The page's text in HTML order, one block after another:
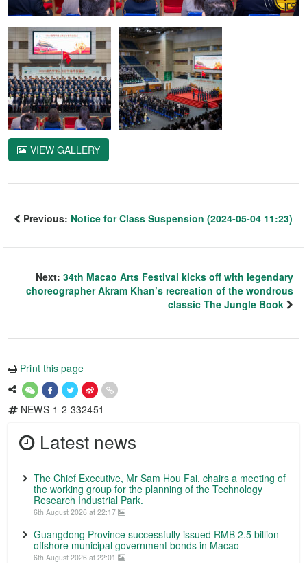
VIEW GALLERY
Previous: Notice for Class Suspension (2024-05-04 11:23)
Next: 34th Macao Arts Festival kicks off with legendary
choreographer Akram Khan’s recreation of the wondrous
classic The Jungle Book
Print this page
NEWS-1-2-332451
Latest news
The Chief Executive, Mr Sam Hou Fai, chairs a meeting of
the working group for the planning of the Technology
Research Industrial Park.
6th August 2026 at 22:17
Guangdong Province successfully issued RMB 2.5 billion
offshore municipal government bonds in Macao
6th August 2026 at 22:01